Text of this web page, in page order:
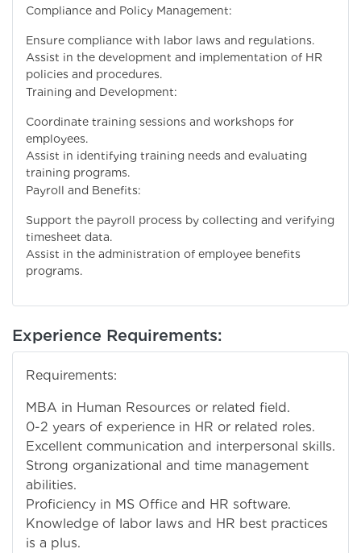
Compliance and Policy Management:
Ensure compliance with labor laws and regulations.
Assist in the development and implementation of HR
policies and procedures.
Training and Development:
Coordinate training sessions and workshops for
employees.
Assist in identifying training needs and evaluating
training programs.
Payroll and Benefits:
Support the payroll process by collecting and verifying
timesheet data.
Assist in the administration of employee benefits
programs.
Experience Requirements:
Requirements:
MBA in Human Resources or related field.
0-2 years of experience in HR or related roles.
Excellent communication and interpersonal skills.
Strong organizational and time management
abilities.
Proficiency in MS Office and HR software.
Knowledge of labor laws and HR best practices
is a plus.